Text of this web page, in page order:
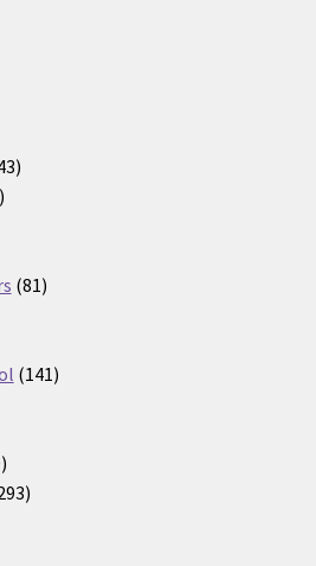
43
29
8181
141141
10
products
293